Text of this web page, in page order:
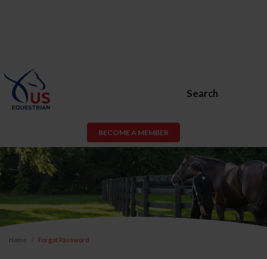
Search
BECOME A MEMBER
Home Forgot Password